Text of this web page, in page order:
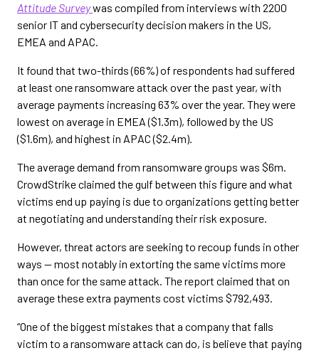
Attitude Surveywas compiled from interviews with 2200
senior IT and cybersecurity decision makers in the US,
EMEA and APAC.
It found that two-thirds (66%) of respondents had suffered
at least one ransomware attack over the past year, with
average payments increasing 63% over the year. They were
lowest on average in EMEA ($1.3m), followed by the US
($1.6m), and highest in APAC ($2.4m).
The average demand from ransomware groups was $6m.
CrowdStrike claimed the gulf between this figure and what
victims end up paying is due to organizations getting better
at negotiating and understanding their risk exposure.
However, threat actors are seeking to recoup funds in other
ways — most notably in extorting the same victims more
than once for the same attack. The report claimed that on
average these extra payments cost victims $792,493.
“One of the biggest mistakes that a company that falls
victim to a ransomware attack can do, is believe that paying